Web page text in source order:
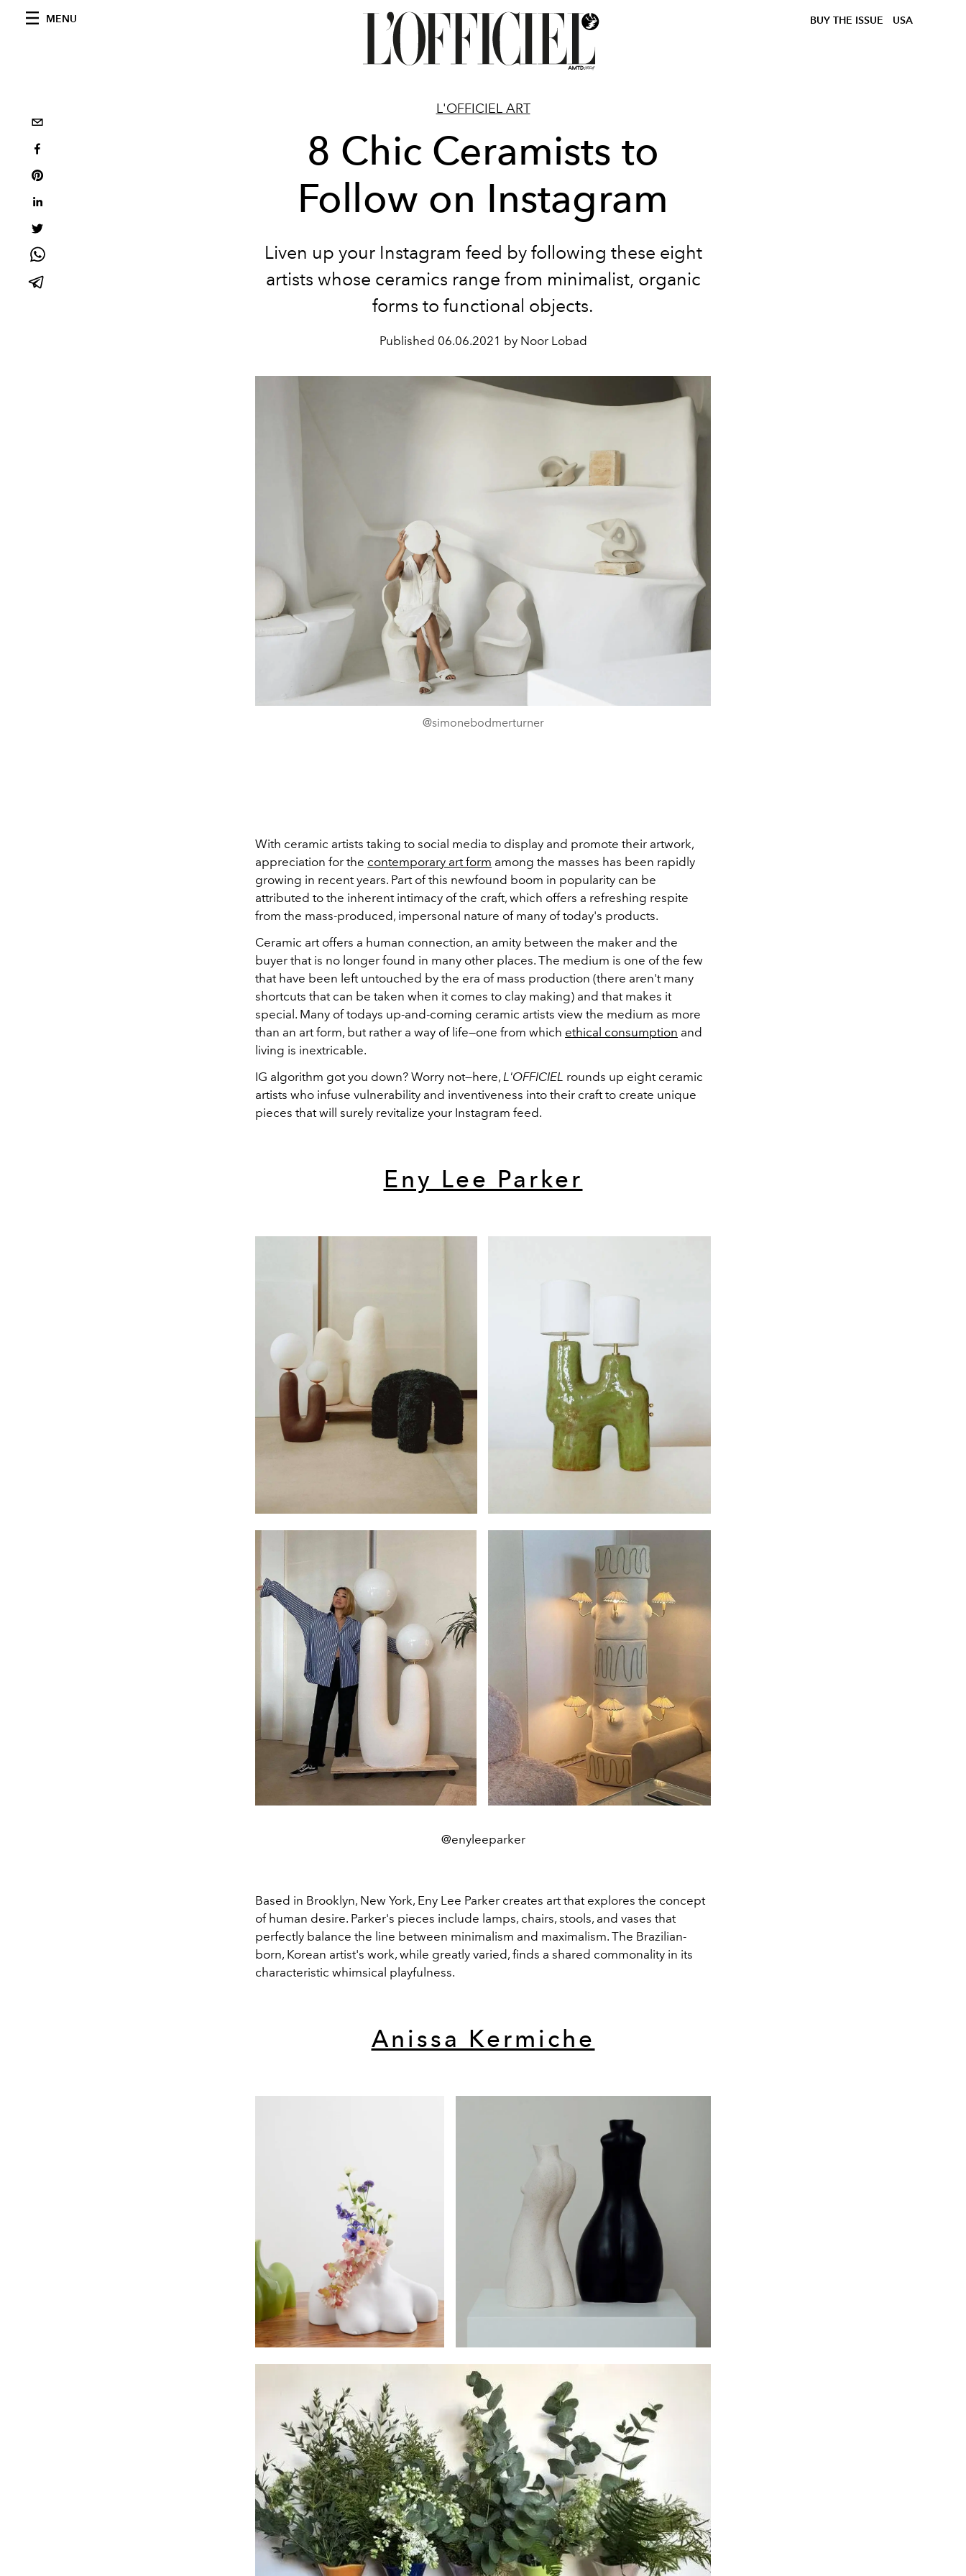
MENU BUY THE ISSUE USA
L'OFFICIEL ART
8 Chic Ceramists to
Follow on Instagram
Liven up your Instagram feed by following these eight
artists whose ceramics range from minimalist, organic
forms to functional objects.
Published 06.06.2021 by Noor Lobad
@simonebodmerturner
With ceramic artists taking to social media to display and promote their artwork,
appreciation for the contemporary art form among the masses has been rapidly
growing in recent years. Part of this newfound boom in popularity can be
attributed to the inherent intimacy of the craft, which offers a refreshing respite
from the mass-produced, impersonal nature of many of today's products.
Ceramic art offers a human connection, an amity between the maker and the
buyer that is no longer found in many other places. The medium is one of the few
that have been left untouched by the era of mass production (there aren't many
shortcuts that can be taken when it comes to clay making) and that makes it
special. Many of todays up-and-coming ceramic artists view the medium as more
than an art form, but rather a way of life—one from which ethical consumption and
living is inextricable.
IG algorithm got you down? Worry not—here, L'OFFICIEL rounds up eight ceramic
artists who infuse vulnerability and inventiveness into their craft to create unique
pieces that will surely revitalize your Instagram feed.
Eny Lee Parker
@enyleeparker
Based in Brooklyn, New York, Eny Lee Parker creates art that explores the concept
of human desire. Parker's pieces include lamps, chairs, stools, and vases that
perfectly balance the line between minimalism and maximalism. The Brazilian-
born, Korean artist's work, while greatly varied, finds a shared commonality in its
characteristic whimsical playfulness.
Anissa Kermiche